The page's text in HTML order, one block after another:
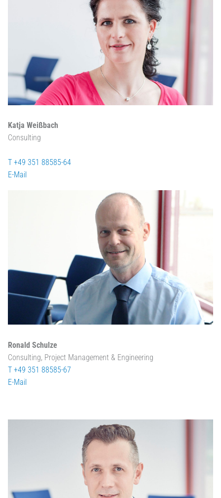
Katja Weißbach
Consulting
T +49 351 88585-64
E-Mail
Ronald Schulze
Consulting, Project Management & Engineering
T +49 351 88585-67
E-Mail